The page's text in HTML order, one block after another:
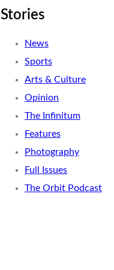
Stories
News
Sports
Arts & Culture
Opinion
The Infinitum
Features
Photography
Full Issues
The Orbit Podcast